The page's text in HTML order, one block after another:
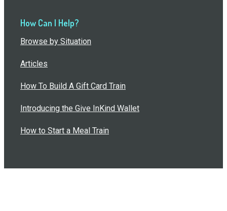
How Can I Help?
Browse by Situation
Articles
How To Build A Gift Card Train
Introducing the Give InKind Wallet
How to Start a Meal Train